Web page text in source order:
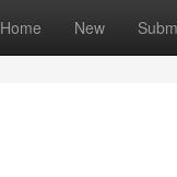
Home New